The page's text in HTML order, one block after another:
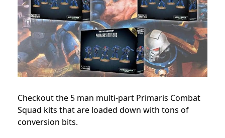
Checkout the 5 man multi-part Primaris Combat
Squad kits that are loaded down with tons of
conversion bits.